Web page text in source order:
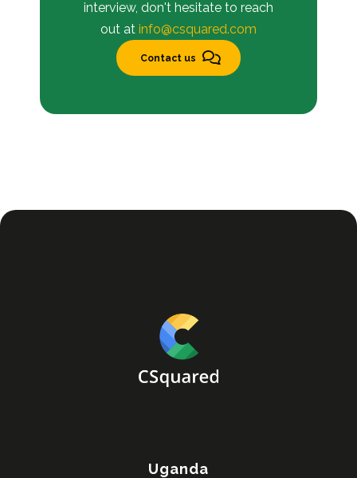
interview, don't hesitate to reach
out at info@csquared.com
Contact us
Uganda